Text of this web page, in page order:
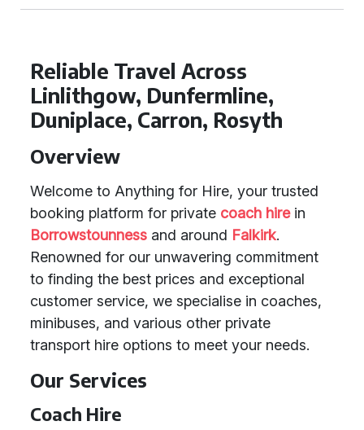
Reliable Travel Across
Linlithgow, Dunfermline,
Duniplace, Carron, Rosyth
Overview
Welcome to Anything for Hire, your trusted
booking platform for private coach hirein
Borrowstounness and around Falkirk.
Renowned for our unwavering commitment
to finding the best prices and exceptional
customer service, we specialise in coaches,
minibuses, and various other private
transport hire options to meet your needs.
Our Services
Coach Hire